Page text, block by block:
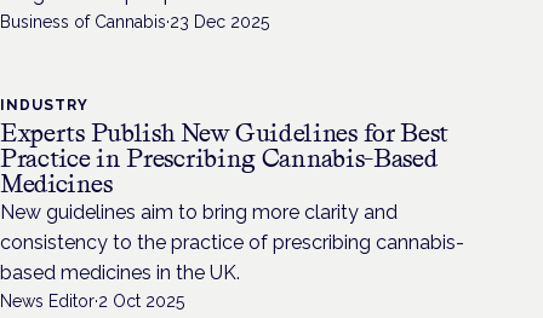
Business of Cannabis·23 Dec 2025
INDUSTRY
Experts Publish New Guidelines for Best
Practice in Prescribing Cannabis-Based
Medicines
New guidelines aim to bring more clarity and
consistency to the practice of prescribing cannabis-
based medicines in the UK.
News Editor·2 Oct 2025